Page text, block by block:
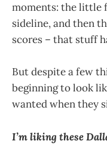
moments: the little
sideline, and then
scores – that stuff
But despite a few
beginning to look
wanted when they
I’m liking these